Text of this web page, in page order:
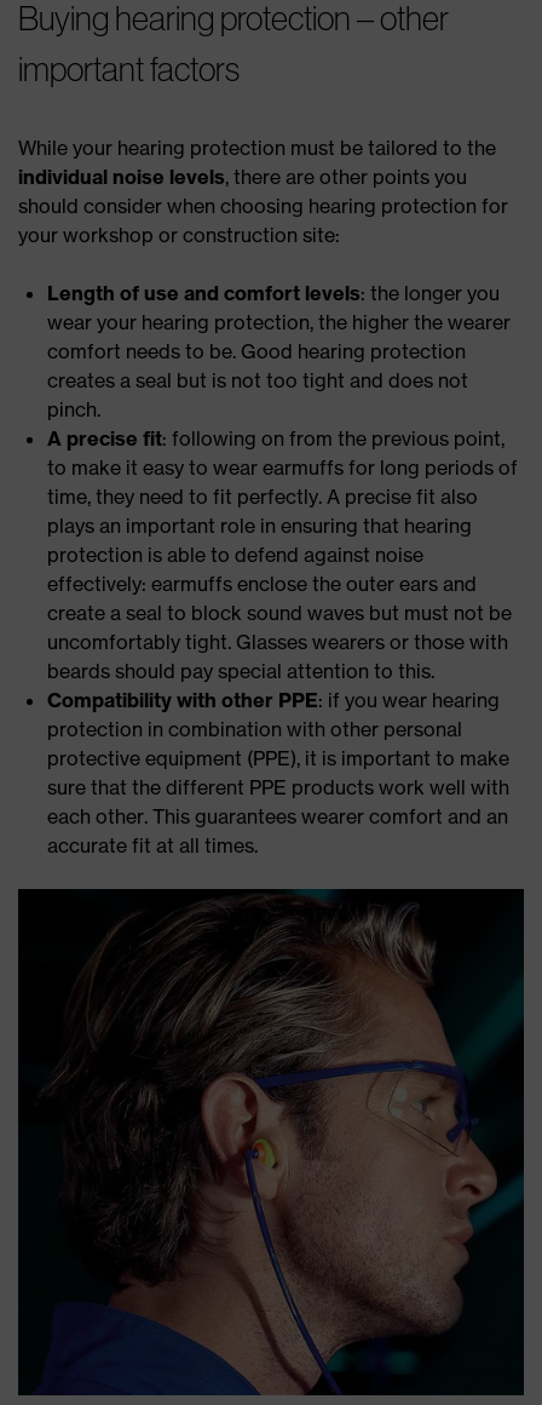
Buying hearing protection – other
important factors
While your hearing protection must be tailored to the
individual noise levels, there are other points you
should consider when choosing hearing protection for
your workshop or construction site:
Length of use and comfort levels: the longer you
wear your hearing protection, the higher the wearer
comfort needs to be. Good hearing protection
creates a seal but is not too tight and does not
pinch.
A precise fit: following on from the previous point,
to make it easy to wear earmuffs for long periods of
time, they need to fit perfectly. A precise fit also
plays an important role in ensuring that hearing
protection is able to defend against noise
effectively: earmuffs enclose the outer ears and
create a seal to block sound waves but must not be
uncomfortably tight. Glasses wearers or those with
beards should pay special attention to this.
Compatibility with other PPE: if you wear hearing
protection in combination with other personal
protective equipment (PPE), it is important to make
sure that the different PPE products work well with
each other. This guarantees wearer comfort and an
accurate fit at all times.